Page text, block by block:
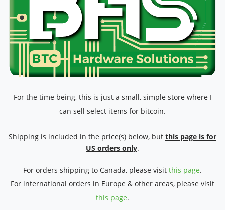
For the time being, this is just a small, simple store where I
can sell select items for bitcoin.
Shipping is included in the price(s) below, but this page is for
US orders only.
For orders shipping to Canada, please visit this page.
For international orders in Europe & other areas, please visit
this page.